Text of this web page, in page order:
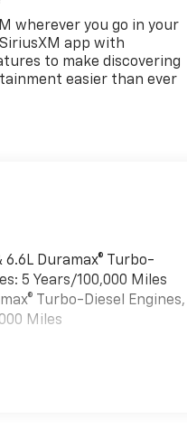
wherever you go in your
app with
to make discovering
easier than ever
6.6L Duramax® Turbo-
5 Years/100,000 Miles
Turbo-Diesel Engines,
Miles